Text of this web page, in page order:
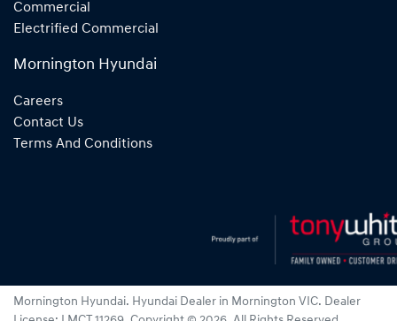
Commercial
Electrified Commercial
Mornington Hyundai
Careers
Contact Us
Terms And Conditions
Mornington Hyundai. Hyundai Dealer in Mornington VIC. Dealer